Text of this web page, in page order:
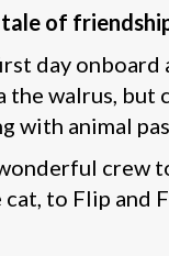
tale of
day
the walrus, but
with animal
crew
to Flip and